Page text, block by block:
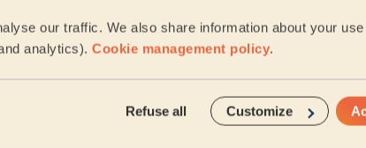
our traffic. We also share information about your
analytics). Cookie management policy.
Refuse all Customize
Massage 60 Min. + Women's Massage: Swedish Massage
very punctual, experienced and tailored the massage
use her again. Thank you